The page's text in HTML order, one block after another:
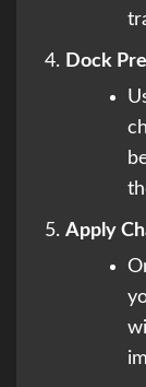
Dock
Apply